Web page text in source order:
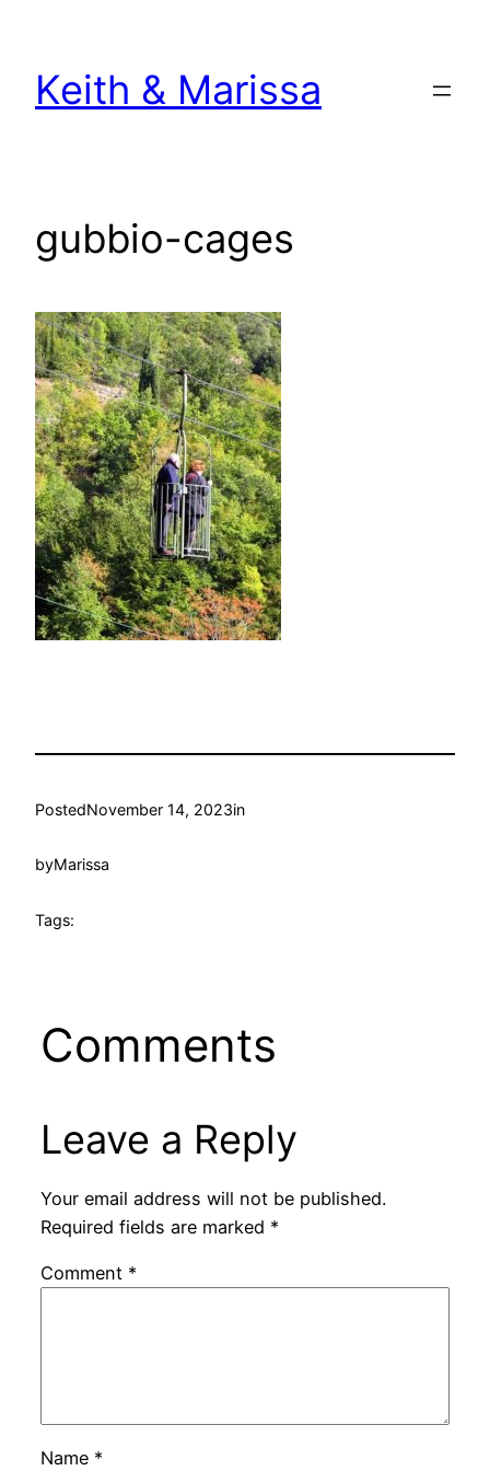
content
Keith & Marissa
gubbio-cages
PostedNovember 14, 2023in
byMarissa
Tags:
Comments
Leave a Reply
Your email address will not be published.
Required fields are marked *
Comment *
Name *